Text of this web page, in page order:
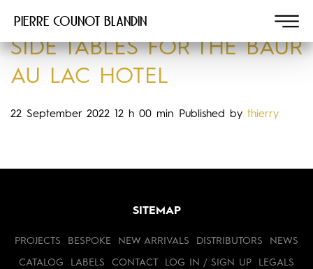
Pierre COUNOT BLANDIN
SIDE TABLES FOR THE BAUR
AU LAC HOTEL
22 September 2022 12 h 00 min Published by thierry
SITEMAP
PROJECTS BESPOKE NEW ARRIVALS DISTRIBUTORS NEWS
CATALOG LABELS CONTACT LOG IN / SIGN UP LEGALS